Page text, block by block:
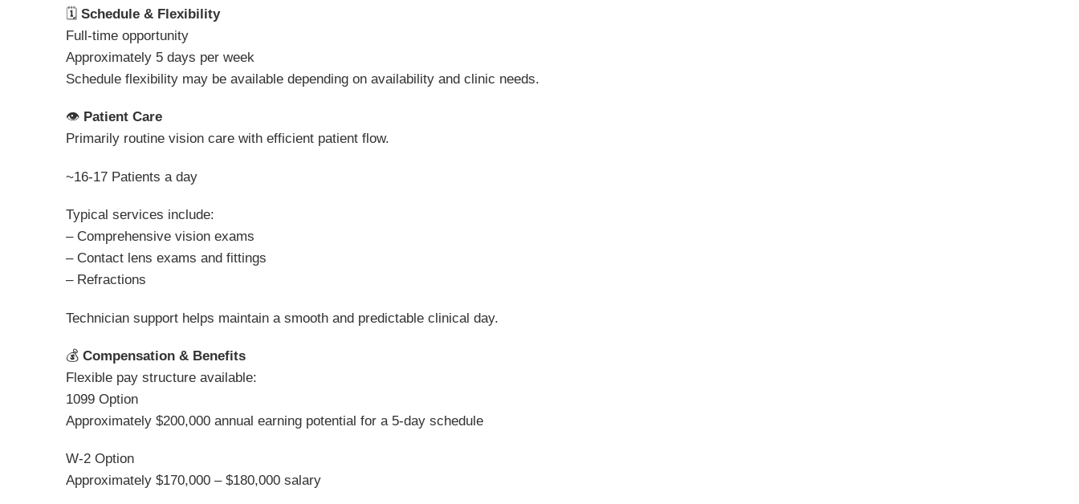
🗓 Schedule & Flexibility
Full-time opportunity
Approximately 5 days per week
Schedule flexibility may be available depending on availability and clinic needs.
👁 Patient Care
Primarily routine vision care with efficient patient flow.
~16-17 Patients a day
Typical services include:
– Comprehensive vision exams
– Contact lens exams and fittings
– Refractions
Technician support helps maintain a smooth and predictable clinical day.
💰 Compensation & Benefits
Flexible pay structure available:
1099 Option
Approximately $200,000 annual earning potential for a 5-day schedule
W-2 Option
Approximately $170,000 – $180,000 salary